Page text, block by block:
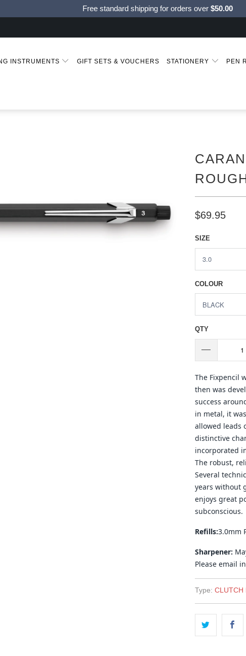
Free standard shipping for orders over $50.00
INSTRUMENTS GIFT SETS & VOUCHERS STATIONERY PEN
$69.95
SIZE
COLOUR
QTY
The Fixpencil
then was
success
in metal, it
allowed leads
distinctive
incorporated
The robust,
Several
years without
enjoys great
subconscious.
Refills:3.0mm
Sharpener:
Please email
Type: CLUTCH